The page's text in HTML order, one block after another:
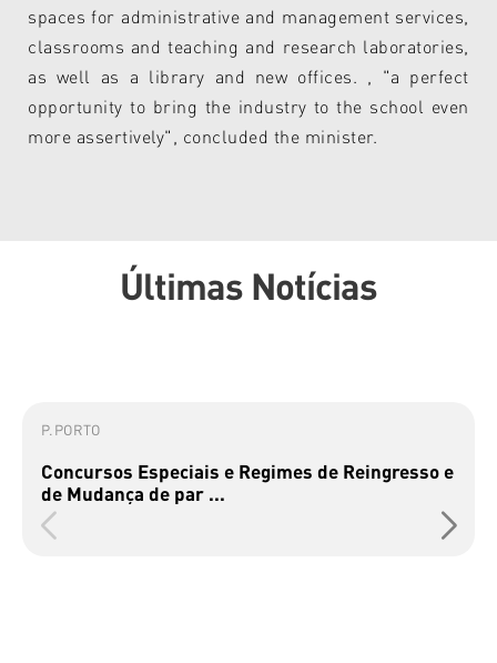
spaces for administrative and management services,
classrooms and teaching and research laboratories,
as well as a library and new offices. , "a perfect
opportunity to bring the industry to the school even
more assertively", concluded the minister.
Últimas Notícias
P.PORTO
Concursos Especiais e Regimes de Reingresso e
de Mudança de par ...